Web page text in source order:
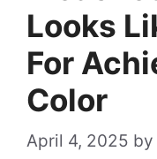
Looks
For
Color
April 4, 2025 by